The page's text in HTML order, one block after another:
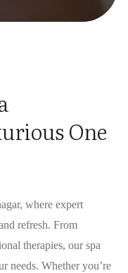
One
where expert
refresh. From
therapies, our spa
needs. Whether you’re